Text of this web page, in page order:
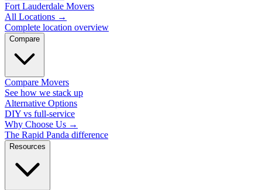
Fort Lauderdale Movers
All Locations →
Complete location overview
Compare
Compare Movers
See how we stack up
Alternative Options
DIY vs full-service
Why Choose Us →
The Rapid Panda difference
Resources